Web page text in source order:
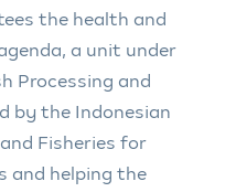
the health and
a unit under
Processing and
by the Indonesian
Fisheries for
and helping the